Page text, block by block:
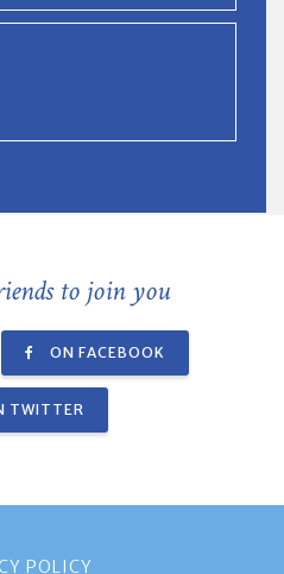
to join you
ON FACEBOOK
TWITTER
POLICY